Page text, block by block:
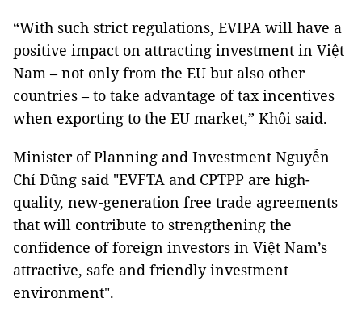
“With such strict regulations, EVIPA will have a
positive impact on attracting investment in Việt
Nam – not only from the EU but also other
countries – to take advantage of tax incentives
when exporting to the EU market,” Khôi said.
Minister of Planning and Investment Nguyễn
Chí Dũng said "EVFTA and CPTPP are high-
quality, new-generation free trade agreements
that will contribute to strengthening the
confidence of foreign investors in Việt Nam’s
attractive, safe and friendly investment
environment".